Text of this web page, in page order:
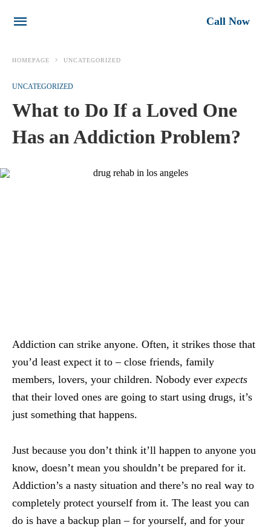
Call Now
HOMEPAGE UNCATEGORIZED
UNCATEGORIZED
What to Do If a Loved One
Has an Addiction Problem?
Addiction can strike anyone. Often, it strikes those that
you’d least expect it to – close friends, family
members, lovers, your children. Nobody ever expects
that their loved ones are going to start using drugs, it’s
just something that happens.
Just because you don’t think it’ll happen to anyone you
know, doesn’t mean you shouldn’t be prepared for it.
Addiction’s a nasty situation and there’s no real way to
completely protect yourself from it. The least you can
do is have a backup plan – for yourself, and for your